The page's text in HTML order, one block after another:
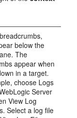
below the
The
appear when
in a target.
choose Logs
Server
View Log
Select a log file